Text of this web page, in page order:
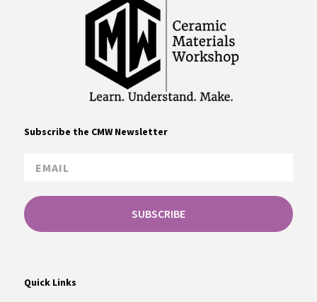
Quick Links
Subscribe the CMW Newsletter
SUBSCRIBE